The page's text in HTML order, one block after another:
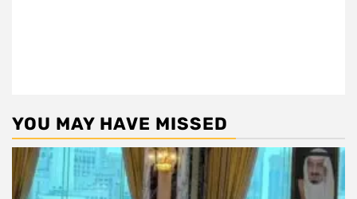
YOU MAY HAVE MISSED